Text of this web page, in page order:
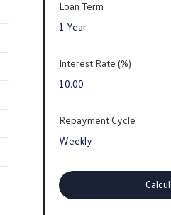
Loan Term
Interest Rate (%)
Repayment Cycle